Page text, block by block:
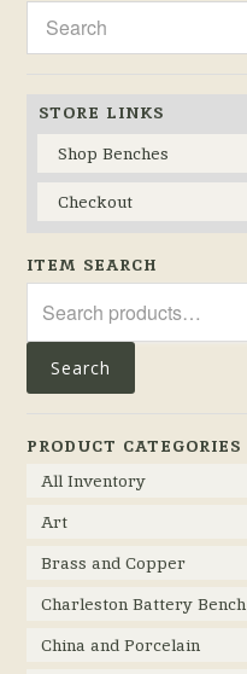
STORE LINKS
Shop Benches
Checkout
ITEM SEARCH
for:
Search
PRODUCT CATEGORIES
All Inventory
Art
Brass and Copper
Charleston Battery Bench
China and Porcelain